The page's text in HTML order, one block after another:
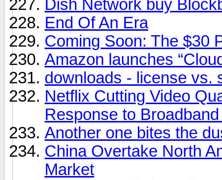
Dish Network buy
End Of An Era
Coming Soon: The $30
Amazon launches
downloads - license vs.
Netflix Cutting Video
Response to
Another one bites the
China Overtake North
Market